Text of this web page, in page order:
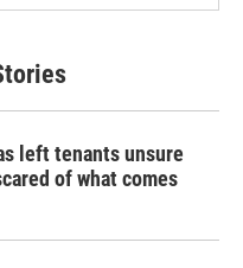
left tenants unsure
of what comes